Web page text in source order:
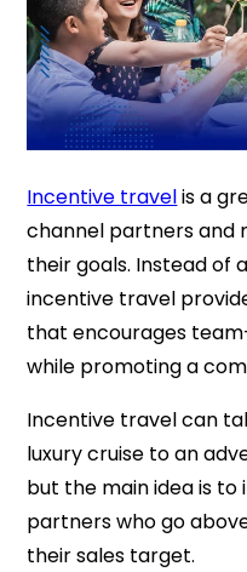
Incentive travelis a
channel partners and
their goals. Instead of
incentive travel
that encourages
while promoting a
Incentive travel can
luxury cruise to an
but the main idea is
partners who go
their sales target.